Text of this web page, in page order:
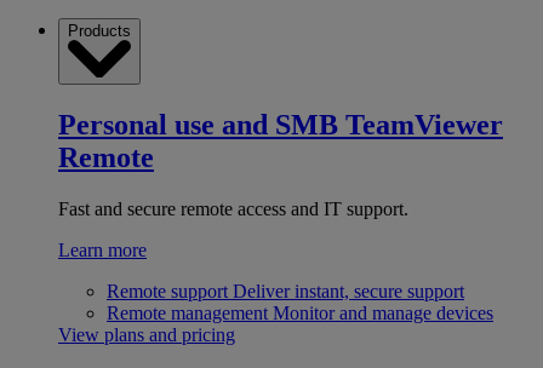
Products
Personal use and SMB TeamViewer
Remote
Fast and secure remote access and IT support.
Learn more
Remote support Deliver instant, secure support
Remote management Monitor and manage devices
View plans and pricing